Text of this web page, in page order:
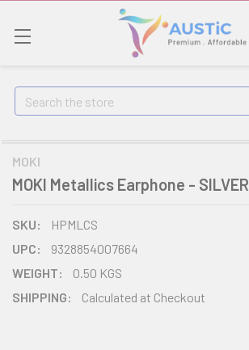
Search
MOKI
MOKI Metallics Earphone - SILVER
SKU:
HPMLCS
UPC:
9328854007664
WEIGHT:
0.50 KGS
SHIPPING:
Calculated at Checkout